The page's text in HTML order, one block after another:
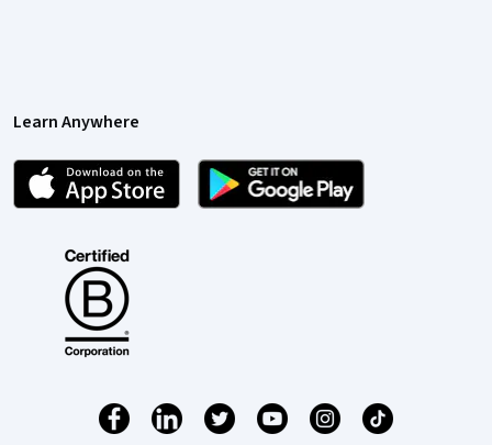
Learn Anywhere